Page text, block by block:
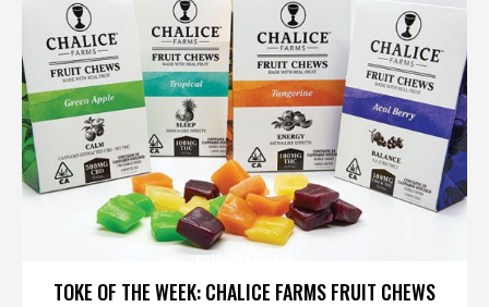
TOKE OF THE WEEK: CHALICE FARMS FRUIT CHEWS